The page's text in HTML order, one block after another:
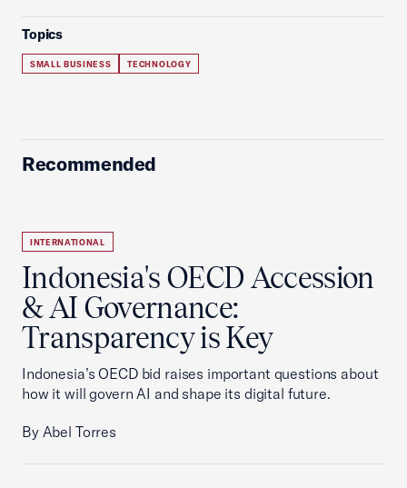
Topics
SMALL BUSINESS TECHNOLOGY
Recommended
INTERNATIONAL
Indonesia's OECD Accession
& AI Governance:
Transparency is Key
Indonesia’s OECD bid raises important questions about
how it will govern AI and shape its digital future.
By Abel Torres